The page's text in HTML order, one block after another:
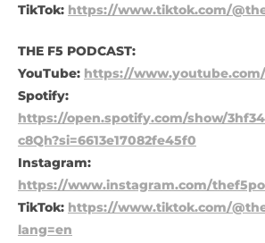
TikTok: https://www.tiktok.com/
THE F5 PODCAST:
YouTube: https://
Spotify:
https://open.spotify.com/show/
c8Qh?si=6613e17082fe45f0
Instagram:
https://www.instagram.com/
TikTok: https://www.tiktok.com/
lang=en